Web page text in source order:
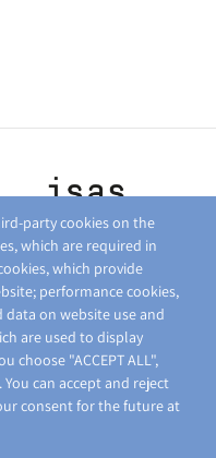
party cookies on the
which are required in
which provide
performance cookies,
data on website use and
are used to display
choose "ACCEPT ALL",
can accept and reject
consent for the future at